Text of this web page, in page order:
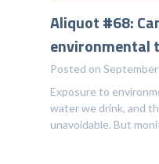
Aliquot #68:
environmental
Posted on
Exposure to
water we drink, and
unavoidable. But